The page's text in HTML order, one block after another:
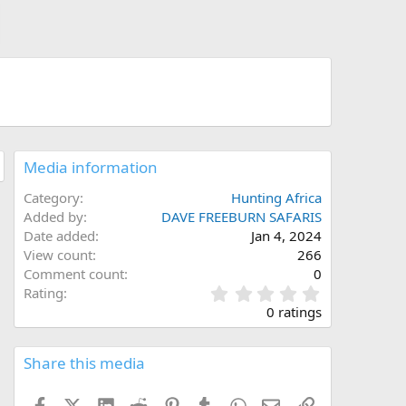
Media information
Category
Hunting Africa
Added by
DAVE FREEBURN SAFARIS
Date added
Jan 4, 2024
View count
266
Comment count
0
Rating
.
0
0
0 ratings
Share this media